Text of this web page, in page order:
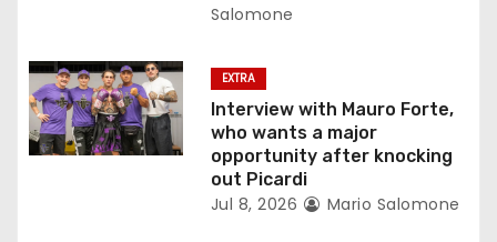
o
n
Salomone
EXTRA
Interview with Mauro Forte,
who wants a major
opportunity after knocking
out Picardi
Jul 8, 2026 Mario Salomone